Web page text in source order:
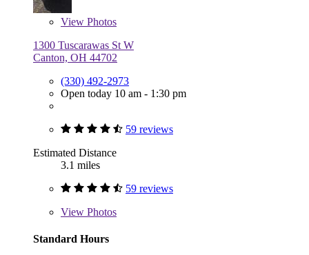
View Photos
1300 Tuscarawas St W
Canton, OH 44702
(330) 492-2973
Open today 10 am - 1:30 pm
59 reviews
Estimated Distance
3.1 miles
59 reviews
View Photos
Standard Hours